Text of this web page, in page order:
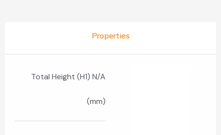
Properties
Total Height (H1) N/A
(mm)